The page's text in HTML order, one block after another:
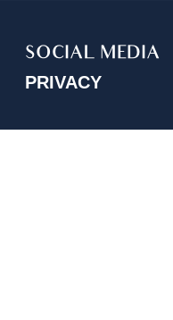
SOCIAL MEDIA
PRIVACY